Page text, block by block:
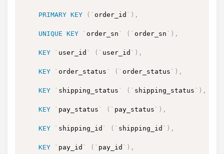
PRIMARY KEY ( ` order_id ` ) ,
UNIQUE KEY ` order_sn ` ( ` order_sn ` ) ,
KEY ` user_id ` ( ` user_id ` ) ,
KEY ` order_status ` ( ` order_status ` ) ,
KEY ` shipping_status ` ( ` shipping_status ` ) ,
KEY ` pay_status ` ( ` pay_status ` ) ,
KEY ` shipping_id ` ( ` shipping_id ` ) ,
KEY ` pay_id ` ( ` pay_id ` ) ,